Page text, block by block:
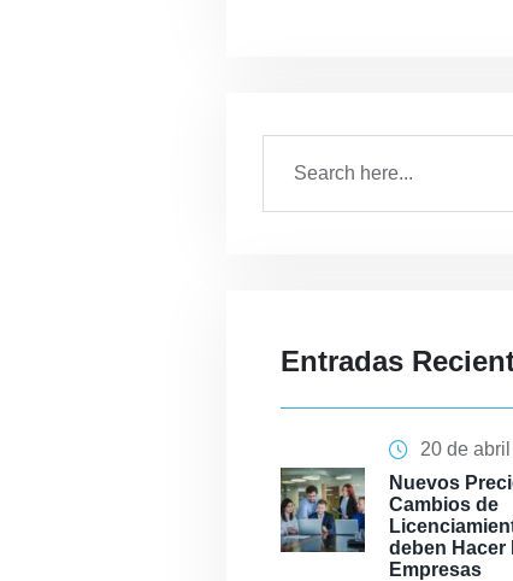
Entradas
20 de
Nuevos
Cambios de
deben Hacer
Empresas